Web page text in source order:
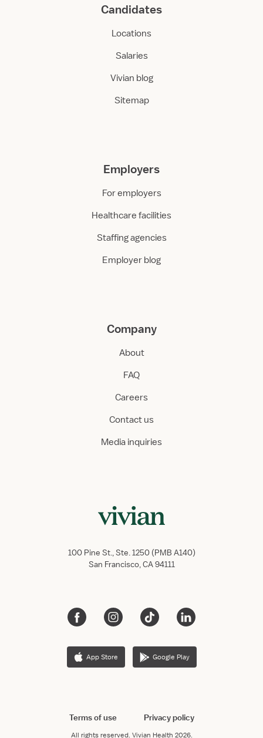
Candidates
Locations
Salaries
Vivian blog
Sitemap
Employers
For employers
Healthcare facilities
Staffing agencies
Employer blog
Company
About
FAQ
Careers
Contact us
Media inquiries
100 Pine St., Ste. 1250 (PMB A140)
San Francisco, CA 94111
App Store Google Play
Terms of use Privacy policy
All rights reserved. Vivian Health 2026.